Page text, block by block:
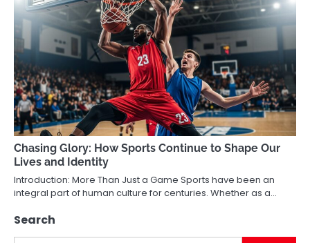
Chasing Glory: How Sports Continue to Shape Our
Lives and Identity
Introduction: More Than Just a Game Sports have been an
integral part of human culture for centuries. Whether as a…
Search